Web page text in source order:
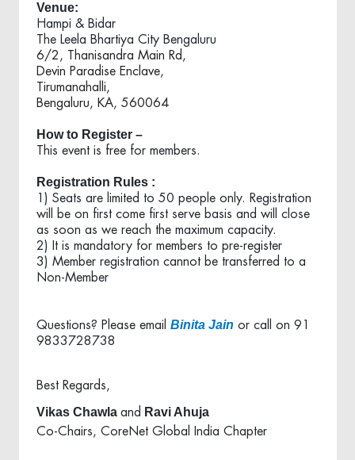
Venue:
Hampi & Bidar
The Leela Bhartiya City Bengaluru
6/2, Thanisandra Main Rd,
Devin Paradise Enclave,
Tirumanahalli,
Bengaluru, KA, 560064
How to Register –
This event is free for members.
Registration Rules :
1) Seats are limited to 50 people only. Registration
will be on first come first serve basis and will close
as soon as we reach the maximum capacity.
2) It is mandatory for members to pre-register
3) Member registration cannot be transferred to a
Non-Member
Questions? Please email Binita Jain or call on 91
9833728738
Best Regards,
Vikas Chawla and Ravi Ahuja
Co-Chairs, CoreNet Global India Chapter